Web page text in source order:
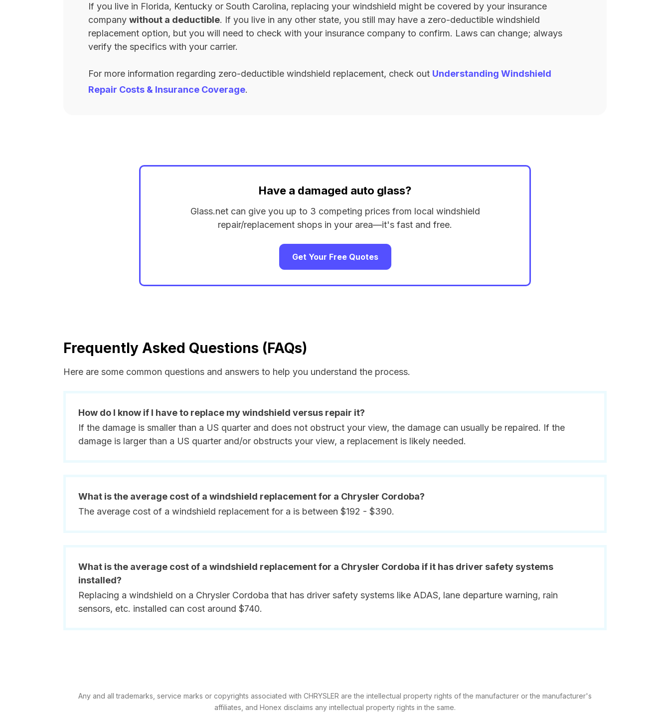
If you live in Florida, Kentucky or South Carolina, replacing your windshield might be covered by your insurance
company without a deductible. If you live in any other state, you still may have a zero-deductible windshield
replacement option, but you will need to check with your insurance company to confirm. Laws can change; always
verify the specifics with your carrier.
For more information regarding zero-deductible windshield replacement, check out Understanding Windshield
Repair Costs & Insurance Coverage.
Have a damaged auto glass?
Glass.net can give you up to 3 competing prices from local windshield
repair/replacement shops in your area—it's fast and free.
Get Your Free Quotes
Frequently Asked Questions (FAQs)
Here are some common questions and answers to help you understand the process.
How do I know if I have to replace my windshield versus repair it?
If the damage is smaller than a US quarter and does not obstruct your view, the damage can usually be repaired. If the
damage is larger than a US quarter and/or obstructs your view, a replacement is likely needed.
What is the average cost of a windshield replacement for a Chrysler Cordoba?
The average cost of a windshield replacement for a is between $192 - $390.
What is the average cost of a windshield replacement for a Chrysler Cordoba if it has driver safety systems
installed?
Replacing a windshield on a Chrysler Cordoba that has driver safety systems like ADAS, lane departure warning, rain
sensors, etc. installed can cost around $740.
Any and all trademarks, service marks or copyrights associated with CHRYSLER are the intellectual property rights of the manufacturer or the manufacturer's
affiliates, and Honex disclaims any intellectual property rights in the same.